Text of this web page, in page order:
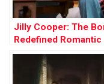
Jilly Cooper: The
Redefined